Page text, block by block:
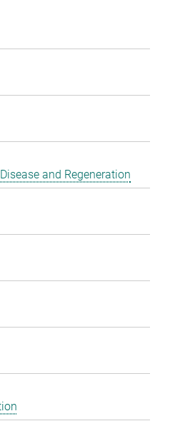
and Regeneration